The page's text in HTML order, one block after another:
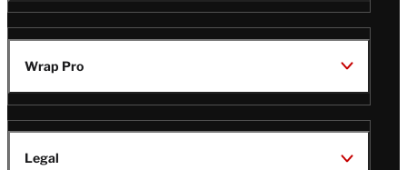
Wrap Pro
Legal